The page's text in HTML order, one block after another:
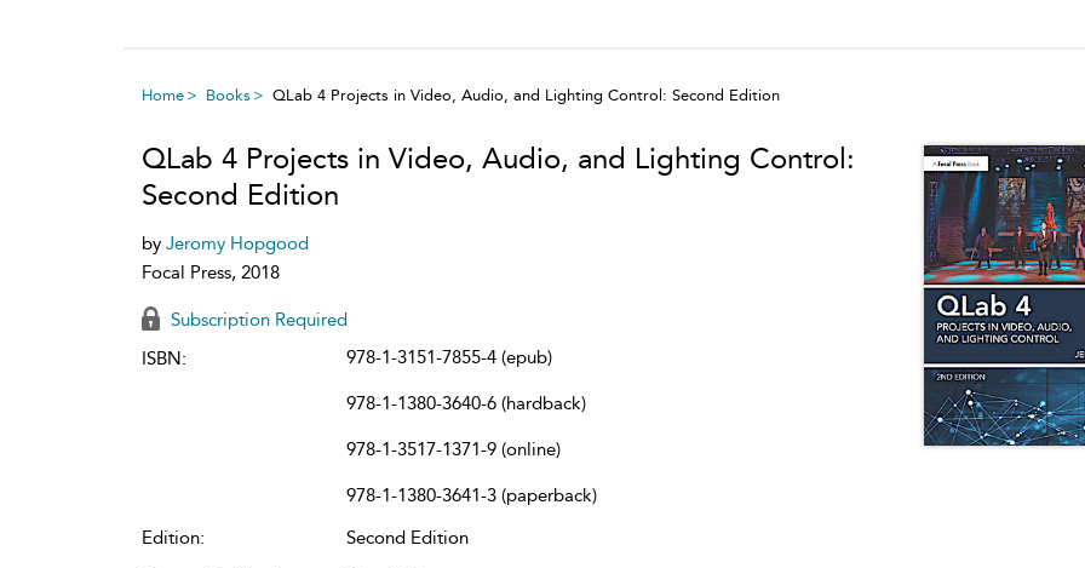
Home Books QLab 4 Projects in Video, Audio, and Lighting Control: Second Edition
QLab 4 Projects in Video, Audio, and Lighting Control:
Second Edition
by Jeromy Hopgood
Focal Press, 2018
Subscription Required
ISBN:
978-1-3151-7855-4 (epub)
978-1-1380-3640-6 (hardback)
978-1-3517-1371-9 (online)
978-1-1380-3641-3 (paperback)
Edition:
Second Edition